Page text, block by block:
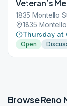
Veteran’s
1835 Montello
1835
Thursday at
Open
BrowseReno